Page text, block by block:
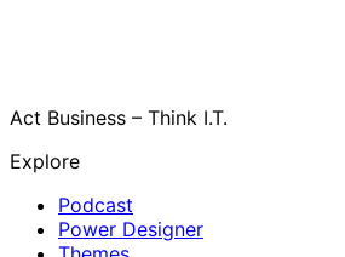
Act Business – Think I.T.
Explore
Podcast
Power Designer